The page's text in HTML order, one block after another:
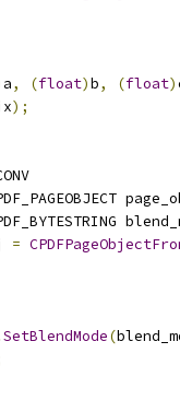
a, (float)b, (float)
);
=
SetBlendMode(